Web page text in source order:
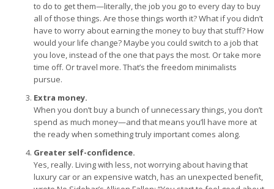
to do to get them—literally, the job you go to every day to buy
all of those things. Are those things worth it? What if you didn’t
have to worry about earning the money to buy that stuff? How
would your life change? Maybe you could switch to a job that
you love, instead of the one that pays the most. Or take more
time off. Or travel more. That’s the freedom minimalists
pursue.
Extra money.
When you don’t buy a bunch of unnecessary things, you don’t
spend as much money—and that means you’ll have more at
the ready when something truly important comes along.
Greater self-confidence.
Yes, really. Living with less, not worrying about having that
luxury car or an expensive watch, has an unexpected benefit,